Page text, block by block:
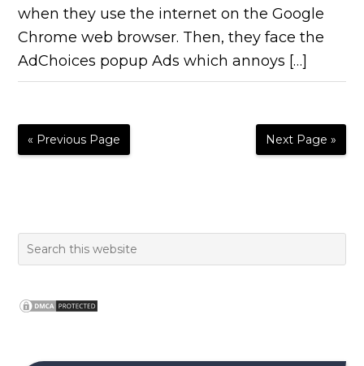
when they use the internet on the Google
Chrome web browser. Then, they face the
AdChoices popup Ads which annoys […]
« Previous Page Next Page »